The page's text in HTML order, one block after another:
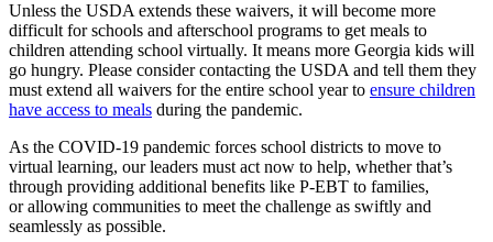
Unless the USDA extends these waivers, it will become more
difficult forschools and afterschool programs to get meals to
children attending school virtually. It means more Georgia kids will
go hungry. Please consider contacting the USDA and tell them they
must extend all waivers for the entire school year to ensure children
have access to meals during the pandemic.
As the COVID-19 pandemic forces school districts to move to
virtual learning, our leaders must act now to help, whether that’s
through providing additional benefits like P-EBT to families,
orallowing communities to meet the challenge as swiftly and
seamlessly as possible.